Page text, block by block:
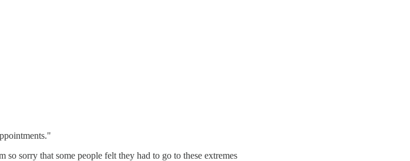
sorry that some people felt they had to go to these extremes